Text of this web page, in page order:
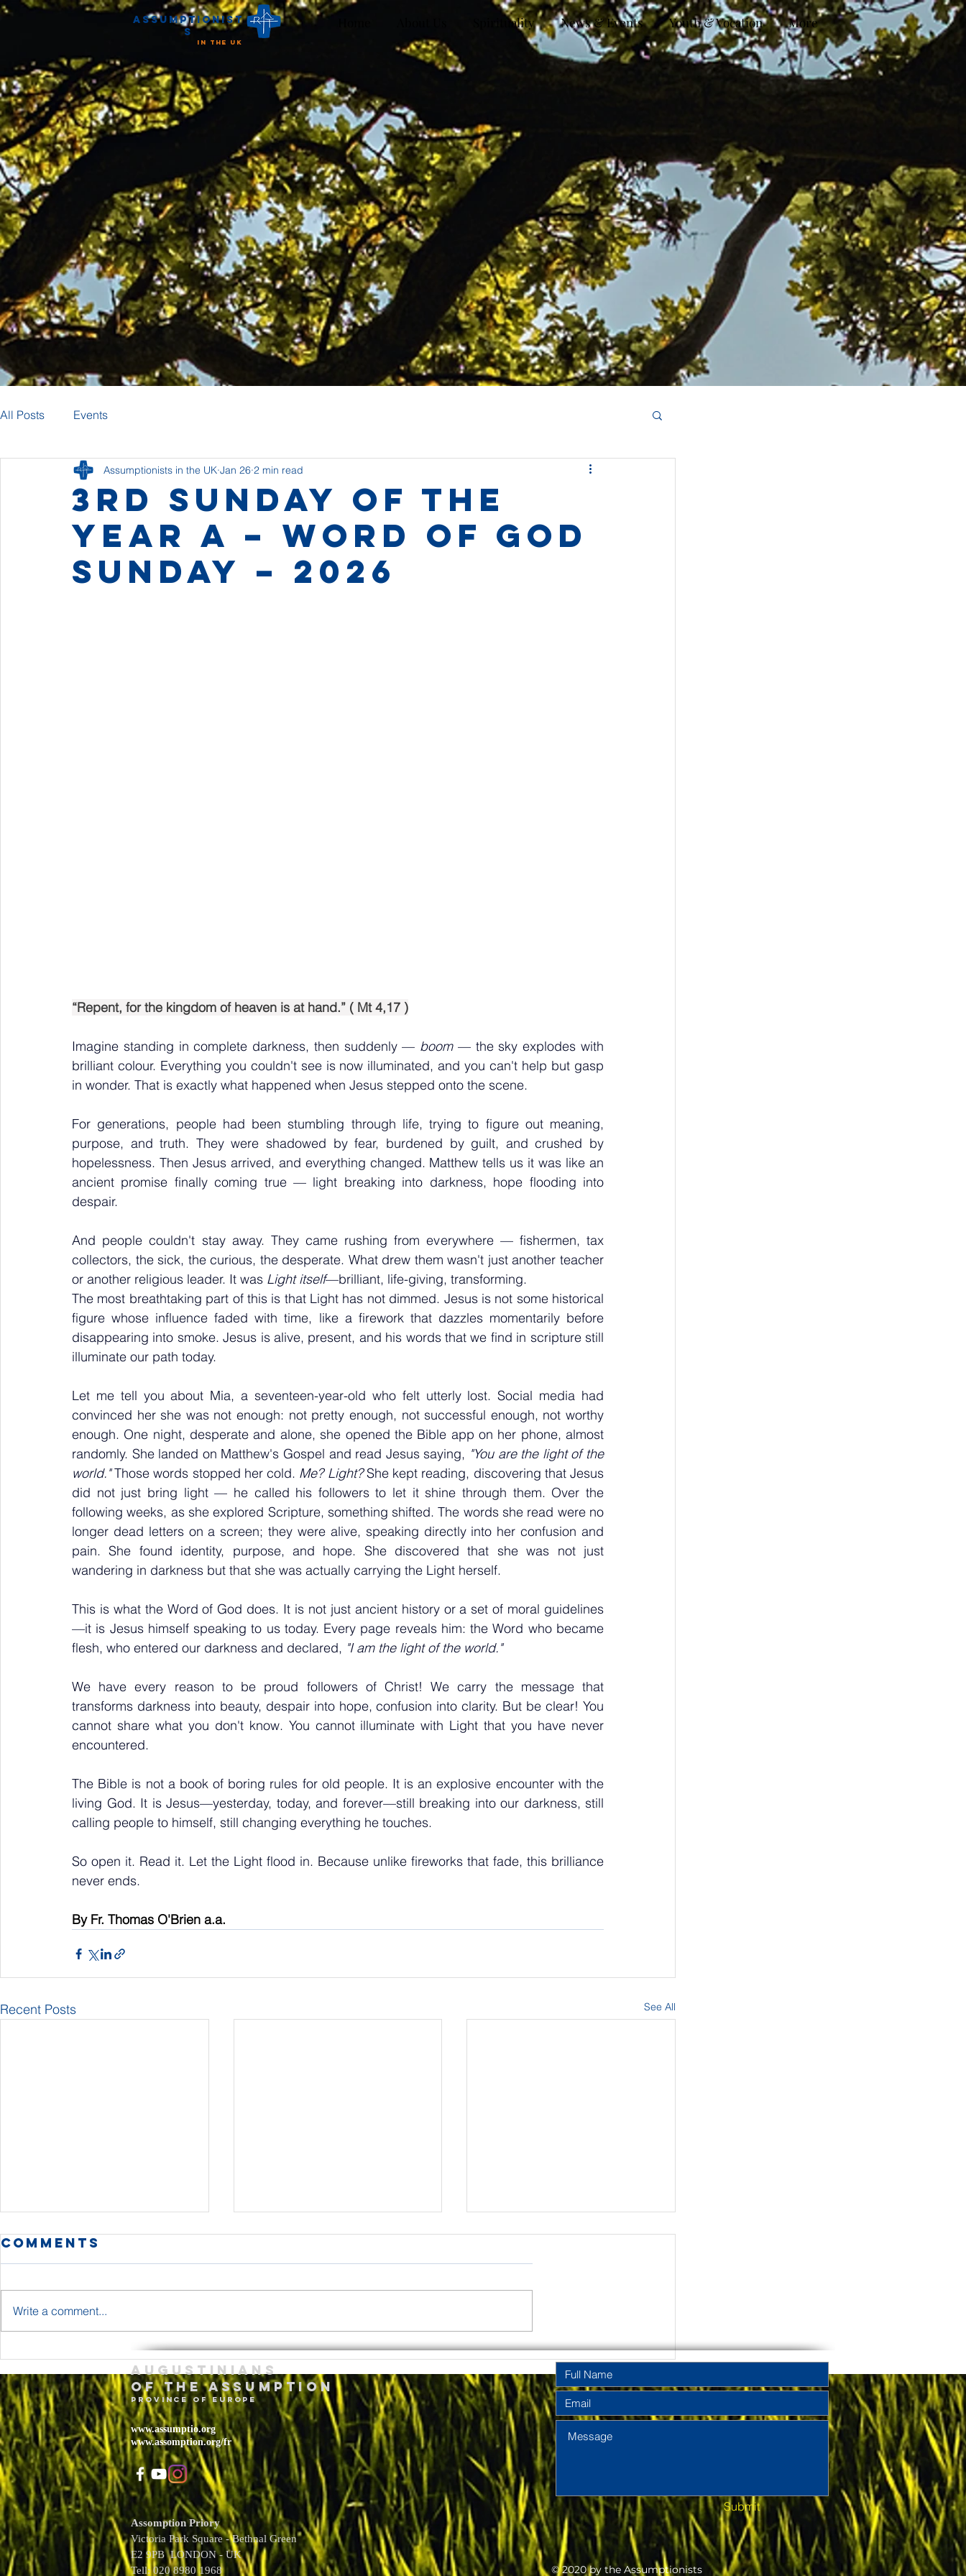
Spirituality News & Events Youth & Vocation More
Assumptionist
s
in the UK
All Posts Events
3rd Sunday of the
Year A – Word of God
Sunday – 2026
Assumptionists in the UK Jan 26 2 min read
“Repent, for the kingdom of heaven is at hand.” ( Mt 4,17 )
Imagine standing in complete darkness, then suddenly — boom — the sky explodes with
brilliant colour. Everything you couldn't see is now illuminated, and you can't help but gasp
in wonder. That is exactly what happened when Jesus stepped onto the scene.
For generations, people had been stumbling through life, trying to figure out meaning,
purpose, and truth. They were shadowed by fear, burdened by guilt, and crushed by
hopelessness. Then Jesus arrived, and everything changed. Matthew tells us it was like an
ancient promise finally coming true — light breaking into darkness, hope flooding into
despair.
And people couldn't stay away. They came rushing from everywhere — fishermen, tax
collectors, the sick, the curious, the desperate. What drew them wasn't just another teacher
or another religious leader. It was Light itself—brilliant, life-giving, transforming.
The most breathtaking part of this is that Light has not dimmed. Jesus is not some historical
figure whose influence faded with time, like a firework that dazzles momentarily before
disappearing into smoke. Jesus is alive, present, and his words that we find in scripture still
illuminate our path today.
Let me tell you about Mia, a seventeen-year-old who felt utterly lost. Social media had
convinced her she was not enough: not pretty enough, not successful enough, not worthy
enough. One night, desperate and alone, she opened the Bible app on her phone, almost
randomly. She landed on Matthew's Gospel and read Jesus saying, "You are the light of the
world." Those words stopped her cold. Me? Light? She kept reading, discovering that Jesus
did not just bring light — he called his followers to let it shine through them. Over the
following weeks, as she explored Scripture, something shifted. The words she read were no
longer dead letters on a screen; they were alive, speaking directly into her confusion and
pain. She found identity, purpose, and hope. She discovered that she was not just
wandering in darkness but that she was actually carrying the Light herself.
This is what the Word of God does. It is not just ancient history or a set of moral guidelines
—it is Jesus himself speaking to us today. Every page reveals him: the Word who became
flesh, who entered our darkness and declared, "I am the light of the world."
We have every reason to be proud followers of Christ! We carry the message that
transforms darkness into beauty, despair into hope, confusion into clarity. But be clear! You
cannot share what you don't know. You cannot illuminate with Light that you have never
encountered.
The Bible is not a book of boring rules for old people. It is an explosive encounter with the
living God. It is Jesus—yesterday, today, and forever—still breaking into our darkness, still
calling people to himself, still changing everything he touches.
So open it. Read it. Let the Light flood in. Because unlike fireworks that fade, this brilliance
never ends.
By Fr. Thomas O'Brien a.a.
Recent Posts See All
The Body and
Blood of Jesus
Christ Year A
2026
Holy Trinity
Sunday Year A
– May 2026
Pentecost
Sunday Year A
2026
Comments
Write a comment...
Augustinians
of the assumption
province of Europe
www.assumptio.org
www.assomption.org/fr
Assomption Priory
Victoria Park Square - Bethnal Green
E2 9PB LONDON - UK
Tell: 020 8980 1968
Submit
© 2020 by the Assumptionists